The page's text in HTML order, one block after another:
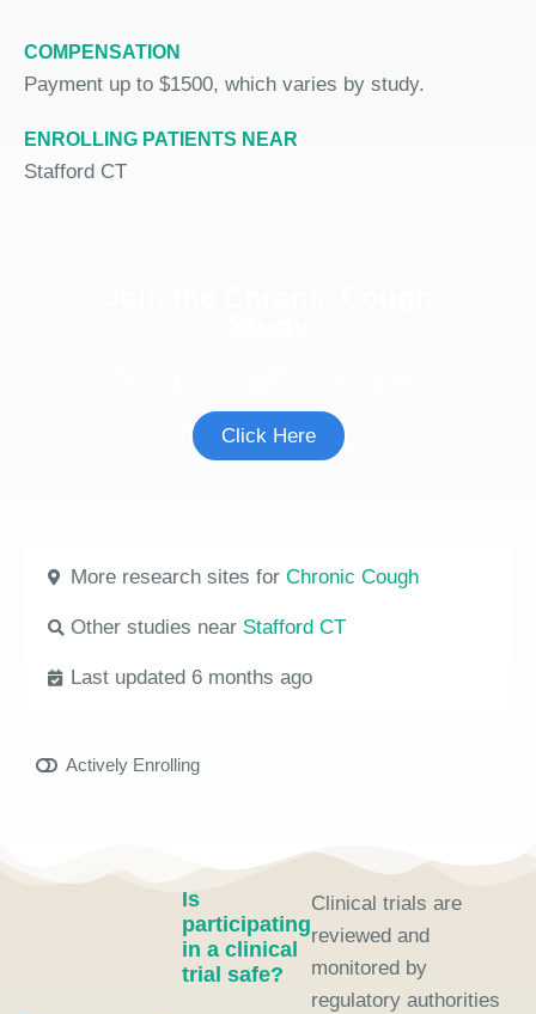
COMPENSATION
Payment up to $1500, which varies by study.
ENROLLING PATIENTS NEAR
Stafford CT
Click Here
More research sites for Chronic Cough
Other studies near Stafford CT
Last updated 6 months ago
Actively Enrolling
Is
participating
in a clinical
trial safe?
Clinical trials are
reviewed and
monitored by
regulatory authorities